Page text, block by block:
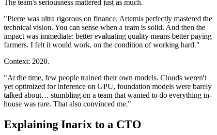
The team's seriousness mattered just as much.
"Pierre was ultra rigorous on finance. Artemis perfectly mastered the
technical vision. You can sense when a team is solid. And then the
impact was immediate: better evaluating quality means better paying
farmers. I felt it would work, on the condition of working hard."
Context: 2020.
"At the time, few people trained their own models. Clouds weren't
yet optimized for inference on GPU, foundation models were barely
talked about… stumbling on a team that wanted to do everything in-
house was rare. That also convinced me."
Explaining Inarix to a CTO